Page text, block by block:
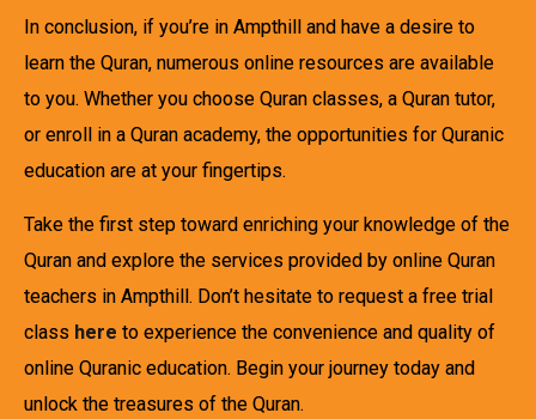
In conclusion, if you’re in Ampthill and have a desire to
learn the Quran, numerous online resources are available
to you. Whether you choose Quran classes, a Quran tutor,
or enroll in a Quran academy, the opportunities for Quranic
education are at your fingertips.
Take the first step toward enriching your knowledge of the
Quran and explore the services provided by online Quran
teachers in Ampthill. Don’t hesitate to request a free trial
class here to experience the convenience and quality of
online Quranic education. Begin your journey today and
unlock the treasures of the Quran.